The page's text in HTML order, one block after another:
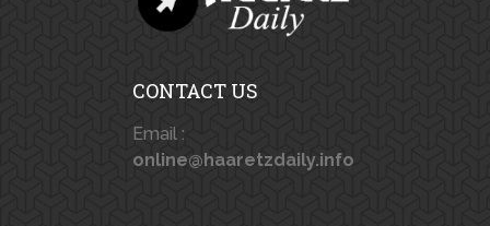
CONTACT US
Email :
online@haaretzdaily.info